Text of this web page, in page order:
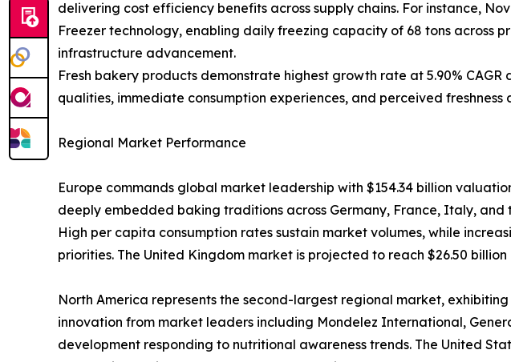
delivering cost efficiency benefits across supply chains. For instance,
Freezer technology, enabling daily freezing capacity of 68 tons across
infrastructure advancement.
Fresh bakery products demonstrate highest growth rate at 5.90%
qualities, immediate consumption experiences, and perceived
Regional Market Performance
Europe commands global market leadership with $154.34 billion
deeply embedded baking traditions across Germany, France, Italy,
High per capita consumption rates sustain market volumes, while
priorities. The United Kingdom market is projected to reach $26.50
North America represents the second-largest regional market,
innovation from market leaders including Mondelez International,
development responding to nutritional awareness trends. The United